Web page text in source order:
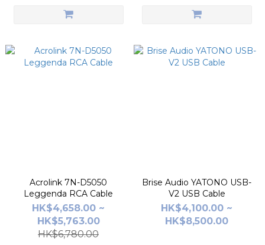
Acrolink 7N-D5050
Leggenda RCA Cable
HK$4,658.00 ~
HK$5,763.00
HK$6,780.00
Brise Audio YATONO USB-
V2 USB Cable
HK$4,100.00 ~
HK$8,500.00